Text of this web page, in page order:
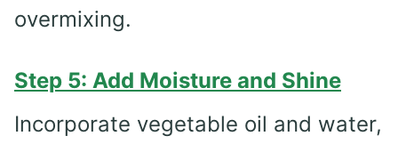
overmixing.
Step 5: Add Moisture and Shine
Incorporate vegetable oil and water,